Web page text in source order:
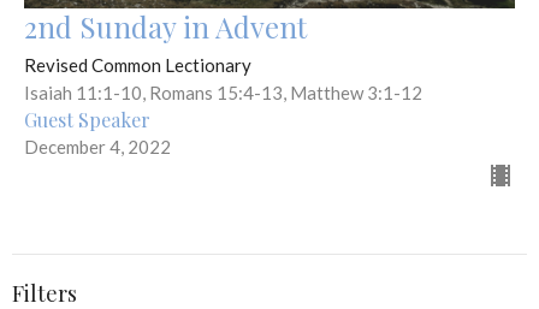
2nd Sunday in Advent
Revised Common Lectionary
Isaiah 11:1-10, Romans 15:4-13, Matthew 3:1-12
Guest Speaker
December 4, 2022
Filters